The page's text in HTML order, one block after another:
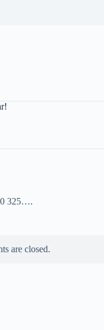
325….
are closed.